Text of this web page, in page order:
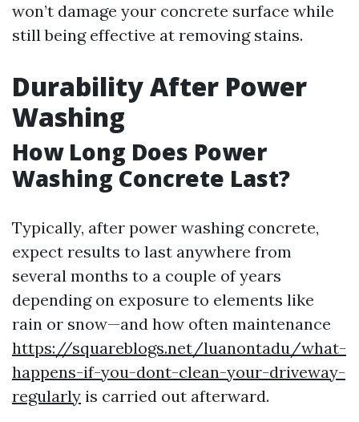
won’t damage your concrete surface while
still being effective at removing stains.
Durability After Power
Washing
How Long Does Power
Washing Concrete Last?
Typically, after power washing concrete,
expect results to last anywhere from
several months to a couple of years
depending on exposure to elements like
rain or snow—and how often maintenance
https://squareblogs.net/luanontadu/what-
happens-if-you-dont-clean-your-driveway-
regularly is carried out afterward.